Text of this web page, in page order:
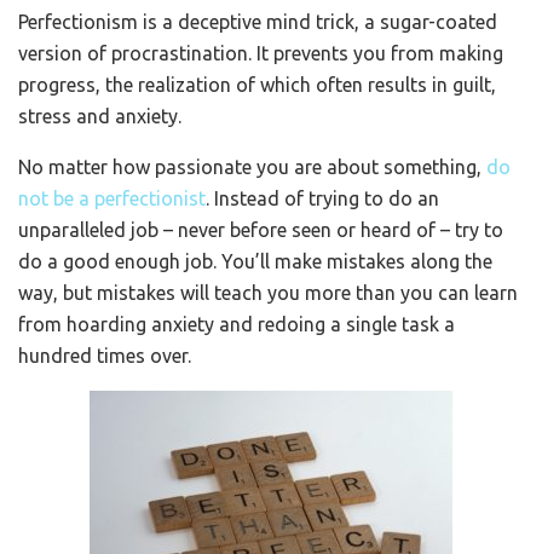
Perfectionism is a deceptive mind trick, a sugar-coated
version of procrastination. It prevents you from making
progress, the realization of which often results in guilt,
stress and anxiety.
No matter how passionate you are about something, do
not be a perfectionist. Instead of trying to do an
unparalleled job – never before seen or heard of – try to
do a good enough job. You’ll make mistakes along the
way, but mistakes will teach you more than you can learn
from hoarding anxiety and redoing a single task a
hundred times over.